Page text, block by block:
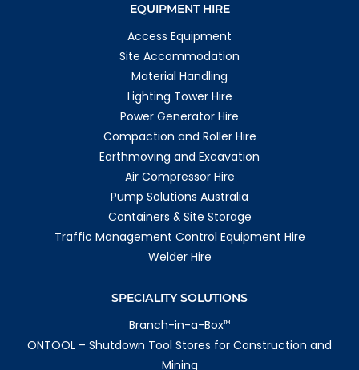
EQUIPMENT HIRE
Access Equipment
Site Accommodation
Material Handling
Lighting Tower Hire
Power Generator Hire
Compaction and Roller Hire
Earthmoving and Excavation
Air Compressor Hire
Pump Solutions Australia
Containers & Site Storage
Traffic Management Control Equipment Hire
Welder Hire
SPECIALITY SOLUTIONS
Branch-in-a-BoxTM
ONTOOL – Shutdown Tool Stores for Construction and
Mining